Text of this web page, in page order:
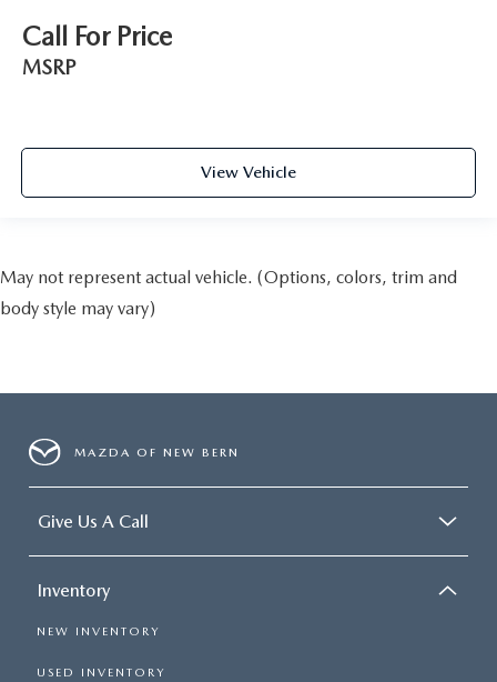
Call For Price
MSRP
View Vehicle
May not represent actual vehicle. (Options, colors, trim and
body style may vary)
MAZDA OF NEW BERN
Give Us A Call
Inventory
NEW INVENTORY
USED INVENTORY